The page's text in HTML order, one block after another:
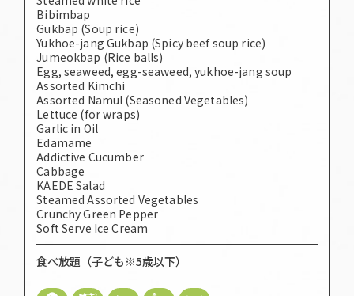
Bibimbap
Gukbap (Soup rice)
Yukhoe-jang Gukbap (Spicy beef soup rice)
Jumeokbap (Rice balls)
Egg, seaweed, egg-seaweed, yukhoe-jang soup
Assorted Kimchi
Assorted Namul (Seasoned Vegetables)
Lettuce (for wraps)
Garlic in Oil
Edamame
Addictive Cucumber
Cabbage
KAEDE Salad
Steamed Assorted Vegetables
Crunchy Green Pepper
Soft Serve Ice Cream
食べ放題（子ども※5歳以下）